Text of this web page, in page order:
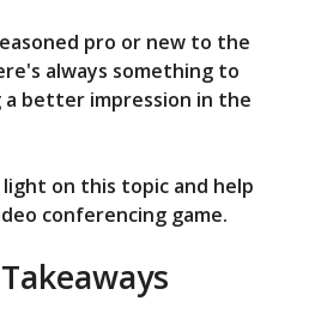
o
pro or new to the
always something to
a better impression in the
light on this topic and help
conferencing game.